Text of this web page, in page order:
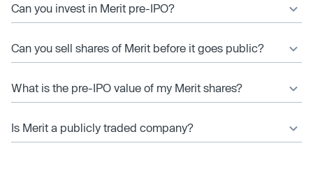
Can you invest in Merit pre-IPO?
Can you sell shares of Merit before it goes public?
What is the pre-IPO value of my Merit shares?
Is Merit a publicly traded company?